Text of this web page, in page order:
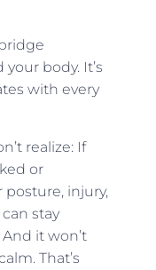
body. It’s
with every
realize: If
or
injury,
stay
it won’t
That’s